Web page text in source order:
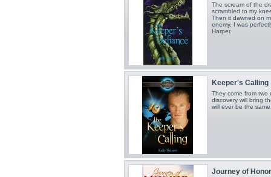
The scream of the
scrambled to my
Then it dawned on
enemy, I was
Harper.
Keeper's Calling
They come from
discovery will bring
will ever be the
Journey of Honor